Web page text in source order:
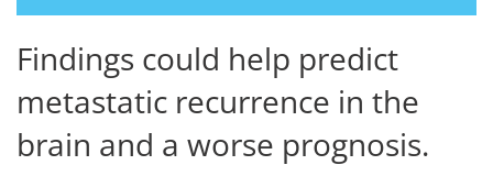
Findings could help predict
metastatic recurrence in the
brain and a worse prognosis.